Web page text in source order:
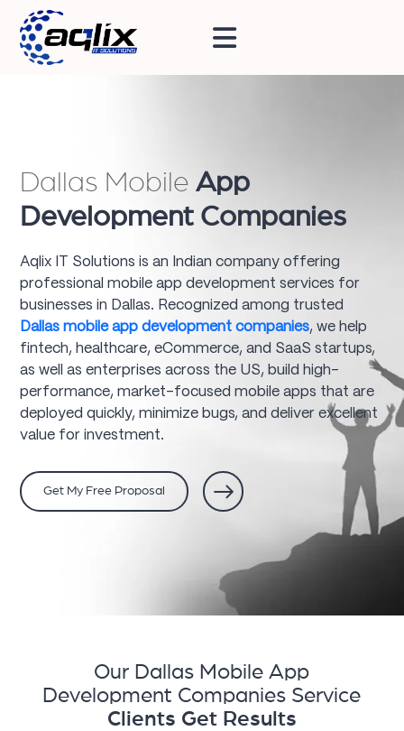
Dallas MobileApp
Development Companies
Aqlix IT Solutions is an Indian company offering
professional mobile app development services for
businesses in Dallas. Recognized among trusted
Dallas mobile app development companies, we help
fintech, healthcare, eCommerce, and SaaS startups,
as well as enterprises across the US, build high-
performance, market-focused mobile apps that are
deployed quickly, minimize bugs, and deliver excellent
value for investment.
Get My Free Proposal
Our Dallas Mobile App
Development Companies Service
Clients Get Results